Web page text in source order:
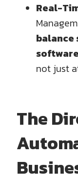
Real-
software
not just
The